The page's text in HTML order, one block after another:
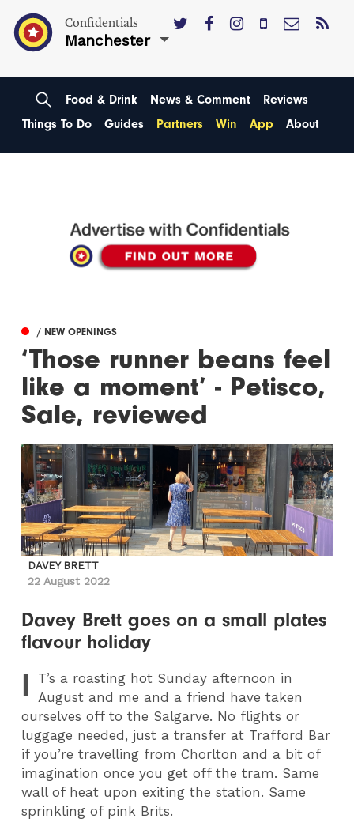
Confidentials
Manchester
Food & Drink News & Comment
Reviews
Things To Do
Guides Partners Win App About
/ NEW OPENINGS
‘Those runner beans feel
like a moment’ - Petisco,
Sale, reviewed
DAVEY BRETT
22 August 2022
Davey Brett goes on a small plates
flavour holiday
I T’s a roasting hot Sunday afternoon in
August and me and a friend have taken
ourselves off to the Salgarve. No flights or
luggage needed, just a transfer at Trafford Bar
if you’re travelling from Chorlton and a bit of
imagination once you get off the tram. Same
wall of heat upon exiting the station. Same
sprinkling of pink Brits.